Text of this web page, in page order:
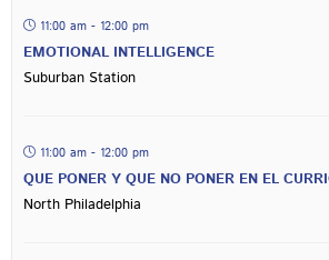
11:00 am - 12:00 pm
EMOTIONAL INTELLIGENCE
Suburban Station
11:00 am - 12:00 pm
QUE PONER Y QUE NO PONER EN EL
North Philadelphia